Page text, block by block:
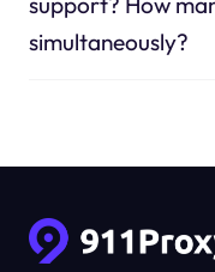
simultaneously?